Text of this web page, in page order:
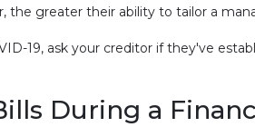
greater their ability to tailor a
19, ask your creditor if they've
During a